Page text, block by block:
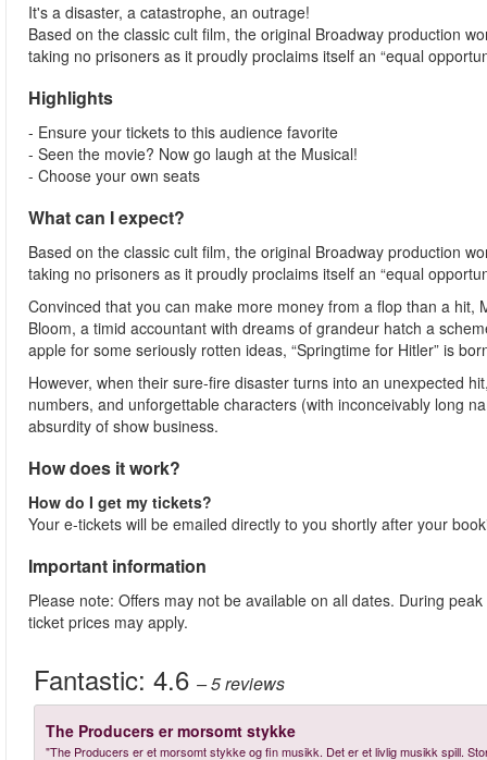
It's a disaster, a catastrophe, an outrage!
Based on the classic cult film, the original Broadway production
taking no prisoners as it proudly proclaims itself an “equal
Highlights
- Ensure your tickets to this audience favorite
- Seen the movie? Now go laugh at the Musical!
- Choose your own seats
What can I expect?
Based on the classic cult film, the original Broadway production
taking no prisoners as it proudly proclaims itself an “equal
Convinced that you can make more money from a flop than a
Bloom, a timid accountant with dreams of grandeur hatch a
apple for some seriously rotten ideas, “Springtime for Hitler” is
However, when their sure-fire disaster turns into an unexpected
numbers, and unforgettable characters (with inconceivably long
absurdity of show business.
How does it work?
How do I get my tickets?
Your e-tickets will be emailed directly to you shortly after your
Important information
Please note: Offers may not be available on all dates. During
ticket prices may apply.
Fantastic: 4.6 – 5reviews
The Producers er morsomt stykke
"The Producers er et morsomt stykke og fin musikk. Det er et livlig musikk spill.